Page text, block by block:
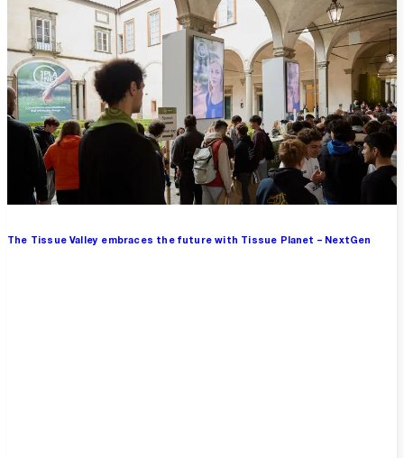
The Tissue Valley embraces the future with Tissue Planet – NextGen